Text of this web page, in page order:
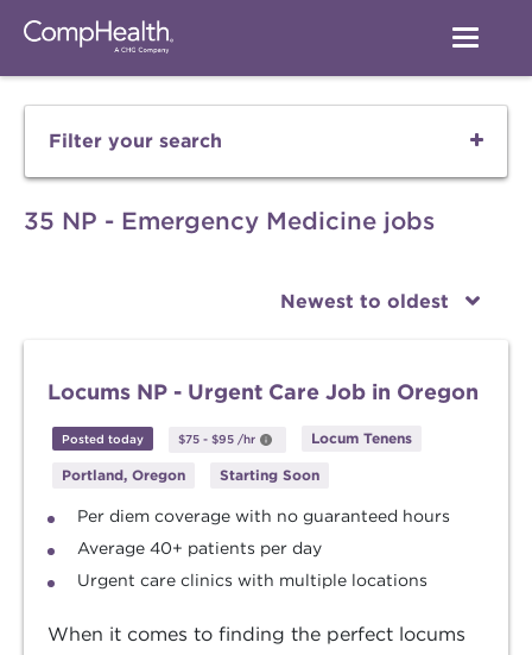
Filter your search
35 NP - Emergency Medicine jobs
Newest to oldest
Locums NP - Urgent Care Job in Oregon
Posted today $75 - $95 /hr Locum Tenens
Portland, Oregon Starting Soon
Per diem coverage with no guaranteed hours
Average 40+ patients per day
Urgent care clinics with multiple locations
When it comes to finding the perfect locums